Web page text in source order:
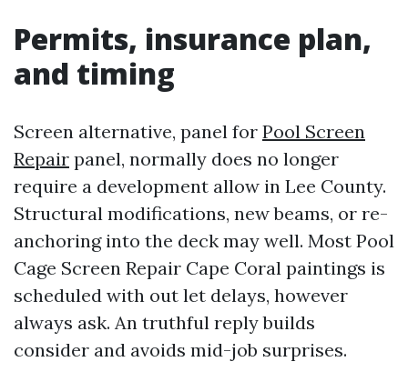
Permits, insurance plan,
and timing
Screen alternative, panel for Pool Screen
Repair panel, normally does no longer
require a development allow in Lee County.
Structural modifications, new beams, or re-
anchoring into the deck may well. Most Pool
Cage Screen Repair Cape Coral paintings is
scheduled with out let delays, however
always ask. An truthful reply builds
consider and avoids mid-job surprises.